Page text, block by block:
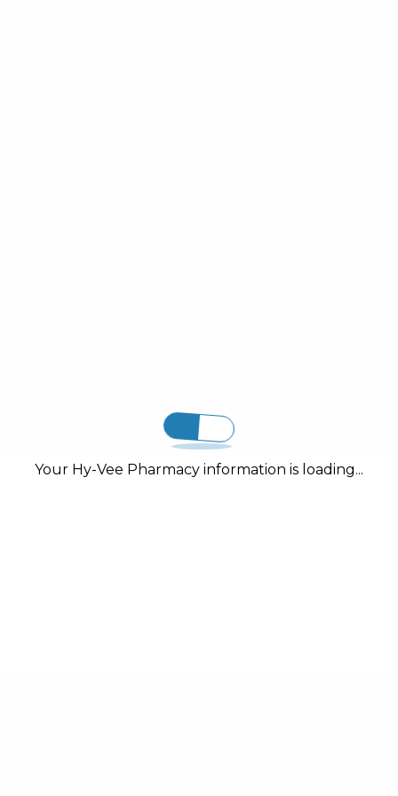
Your Hy-Vee Pharmacy information is loading...